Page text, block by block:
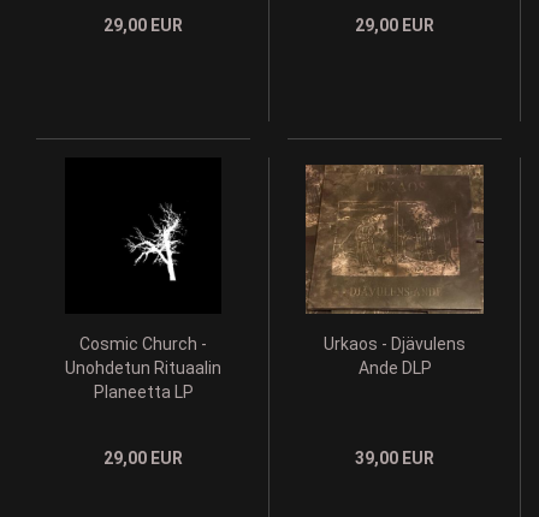
29,00 EUR 29,00 EUR
Cosmic Church -
Unohdetun Rituaalin
Planeetta LP
29,00 EUR
Urkaos - Djävulens
Ande DLP
39,00 EUR